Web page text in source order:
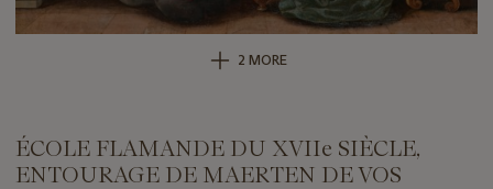
2 MORE
ÉCOLE FLAMANDE DU XVIIe SIÈCLE,
ENTOURAGE DE MAERTEN DE VOS